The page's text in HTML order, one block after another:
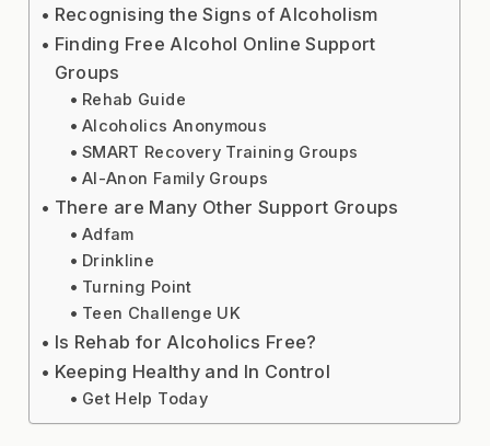
Recognising the Signs of Alcoholism
Finding Free Alcohol Online Support
Groups
Rehab Guide
Alcoholics Anonymous
SMART Recovery Training Groups
Al-Anon Family Groups
There are Many Other Support Groups
Adfam
Drinkline
Turning Point
Teen Challenge UK
Is Rehab for Alcoholics Free?
Keeping Healthy and In Control
Get Help Today